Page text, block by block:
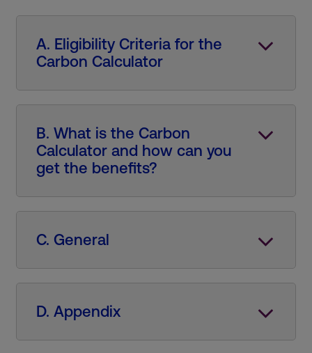
A. Eligibility Criteria for the
Carbon Calculator
B. What is the Carbon
Calculator and how can you
get the benefits?
C. General
D. Appendix